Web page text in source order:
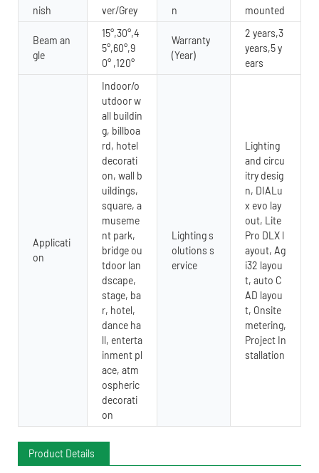
nish
ver/Grey
n
mounted
Beam an
gle
15°,30°,4
5°,60°,9
0° ,120°
Warranty
(Year)
2 years,3
years,5 y
ears
Applicati
on
Indoor/o
utdoor w
all buildin
g, billboa
rd, hotel
decorati
on, wall b
uildings,
square, a
museme
nt park,
bridge ou
tdoor lan
dscape,
stage, ba
r, hotel,
dance ha
ll, enterta
inment pl
ace, atm
ospheric
decorati
on
Lighting s
olutions s
ervice
Lighting
and circu
itry desig
n, DIALu
x evo lay
out, Lite
Pro DLX l
ayout, Ag
i32 layou
t, auto C
AD layou
t, Onsite
metering,
Project In
stallation
Product Details